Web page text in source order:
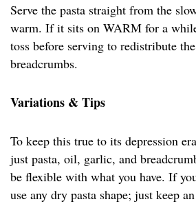
Serve the pasta straight from the
warm. If it sits on WARM for a
toss before serving to redistribute
breadcrumbs.
Variations & Tips
To keep this true to its depression
just pasta, oil, garlic, and
be flexible with what you have. If
use any dry pasta shape; just keep